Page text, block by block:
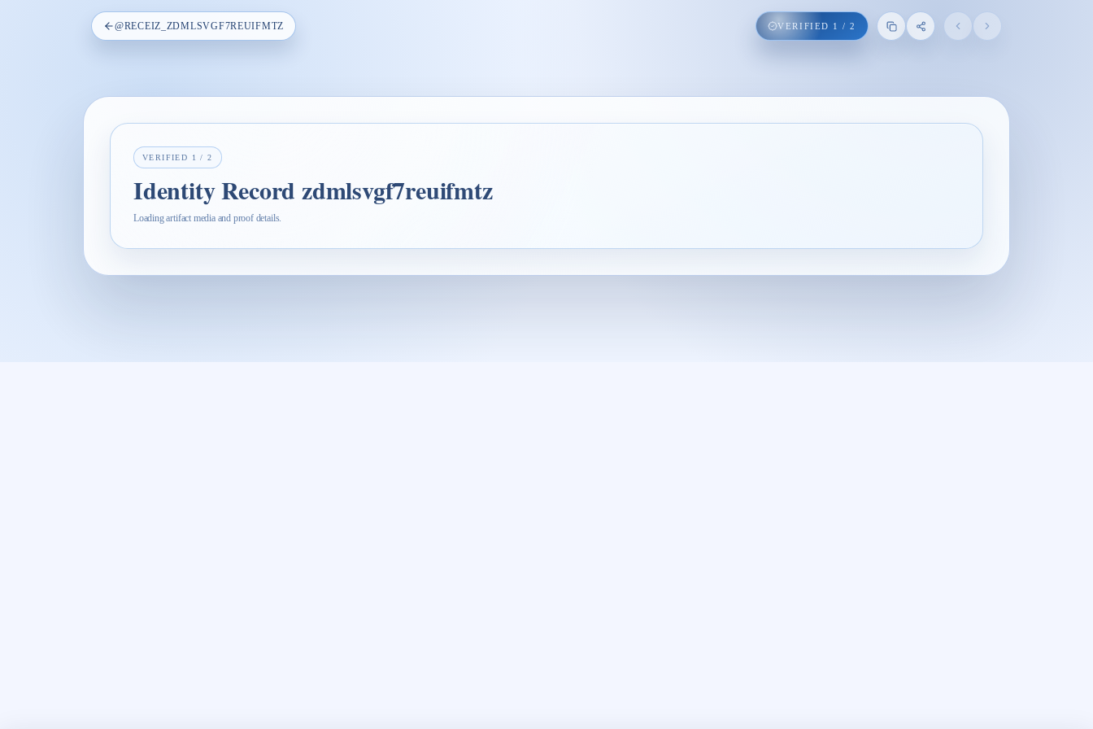
@RECEIZ_ZDMLSVGF7REUIFMTZ VERIFIED 1 /2
VERIFIED 1 /2
Identity Record zdmlsvgf7reuifmtz
Loading artifact media and proof details.